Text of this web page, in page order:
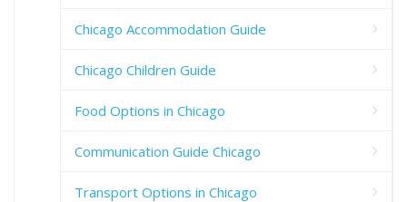
Chicago Accommodation Guide
Chicago Children Guide
Food Options in Chicago
Communication Guide Chicago
Transport Options in Chicago